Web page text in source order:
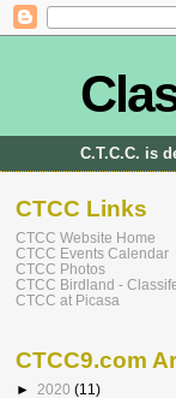
C.T.C.C. is
CTCC Links
CTCC Website Home
CTCC Events Calendar
CTCC Photos
CTCC Birdland -
CTCC at Picasa
CTCC9.com
► 2020 (11)